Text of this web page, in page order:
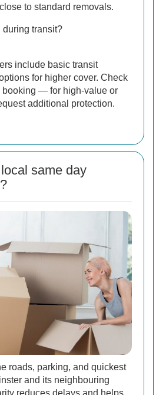
to standard removals.
during transit?
include basic transit
for higher cover. Check
booking — for high-value or
additional protection.
same day
roads, parking, and quickest
and its neighbouring
reduces delays and helps